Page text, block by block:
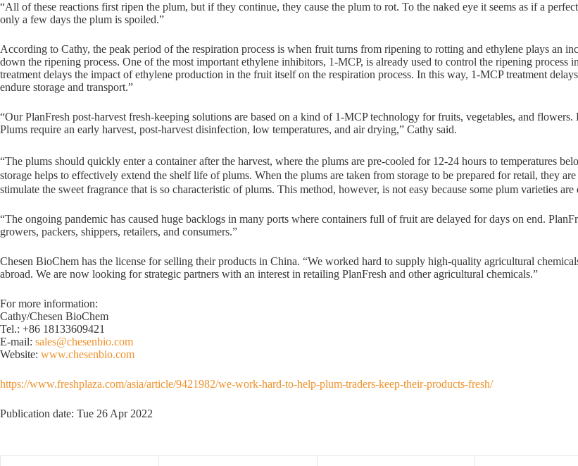
“All of these reactions first ripen the plum, but if they continue, they cause the plum to rot. To the naked eye it seems as if a
only a few days the plum is spoiled.”
According to Cathy, the peak period of the respiration process is when fruit turns from ripening to rotting and ethylene plays an
down the ripening process. One of the most important ethylene inhibitors, 1-MCP, is already used to control the ripening
treatment delays the impact of ethylene production in the fruit itself on the respiration process. In this way, 1-MCP treatment
endure storage and transport.”
“Our PlanFresh post-harvest fresh-keeping solutions are based on a kind of 1-MCP technology for fruits, vegetables, and
Plums require an early harvest, post-harvest disinfection, low temperatures, and air drying,” Cathy said.
“The plums should quickly enter a container after the harvest, where the plums are pre-cooled for 12-24 hours to temperatures
storage helps to effectively extend the shelf life of plums. When the plums are taken from storage to be prepared for retail, they
stimulate the sweet fragrance that is so characteristic of plums. This method, however, is not easy because some plum varieties
“The ongoing pandemic has caused huge backlogs in many ports where containers full of fruit are delayed for days on end.
growers, packers, shippers, retailers, and consumers.”
Chesen BioChem has the license for selling their products in China. “We worked hard to supply high-quality agricultural
abroad. We are now looking for strategic partners with an interest in retailing PlanFresh and other agricultural chemicals.”
For more information:
Cathy/Chesen BioChem
Tel.: +86 18133609421
E-mail: sales@chesenbio.com
Website: www.chesenbio.com
https://www.freshplaza.com/asia/article/9421982/we-work-hard-to-help-plum-traders-keep-their-products-fresh/
Publication date: Tue 26 Apr 2022